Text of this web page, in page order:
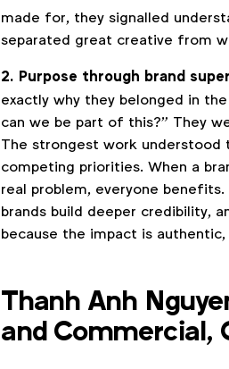
made for, they signalled
separated great creative from
2. Purpose through brand
exactly why they belonged in
can we be part of this?” They
The strongest work understood
competing priorities. When a
real problem, everyone
brands build deeper credibility,
because the impact is
Thanh Anh
and Commercial,